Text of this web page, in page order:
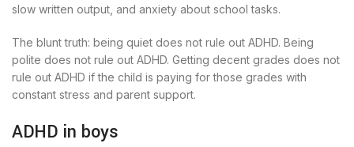
slow written output, and anxiety about school tasks.
The blunt truth: being quiet does not rule out ADHD. Being
polite does not rule out ADHD. Getting decent grades does not
rule out ADHD if the child is paying for those grades with
constant stress and parent support.
ADHD in boys